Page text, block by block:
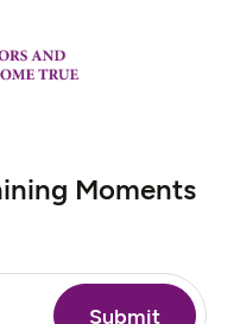
Moments